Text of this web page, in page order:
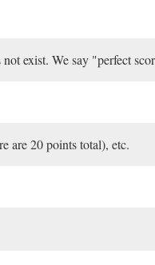
exist. We say "perfect
are 20 points total), etc.